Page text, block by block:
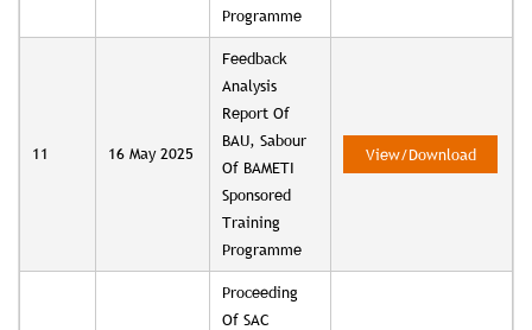
Programme
11 16 May 2025
Feedback
Analysis
Report Of
BAU, Sabour
Of BAMETI
Sponsored
Training
Programme
View/Download
Proceeding
Of SAC